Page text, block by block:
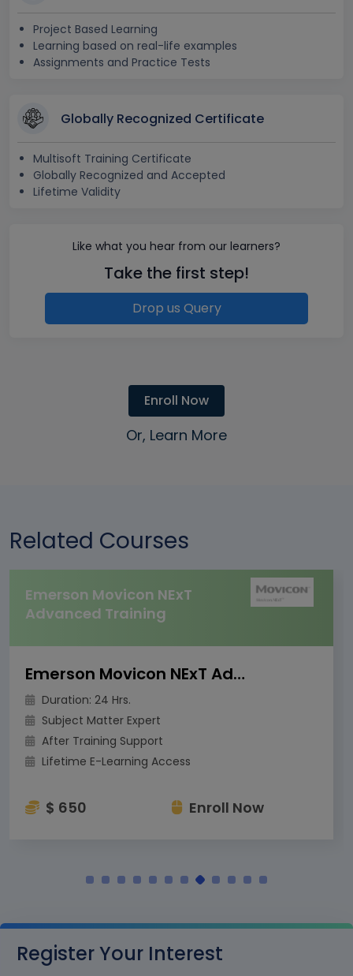
Project Based Learning
Learning based on real-life examples
Assignments and Practice Tests
Globally Recognized Certificate
Multisoft Training Certificate
Globally Recognized and Accepted
Lifetime Validity
Like what you hear from our learners?
Take the first step!
Drop us Query
Enroll Now
Or, Learn More
Related Courses
Emerson Movicon NExT
Advanced Training
Emerson Movicon NExT Advanced Training
Duration: 24 Hrs.
Subject Matter Expert
After Training Support
Lifetime E-Learning Access
$ 650 Enroll Now
Register Your Interest